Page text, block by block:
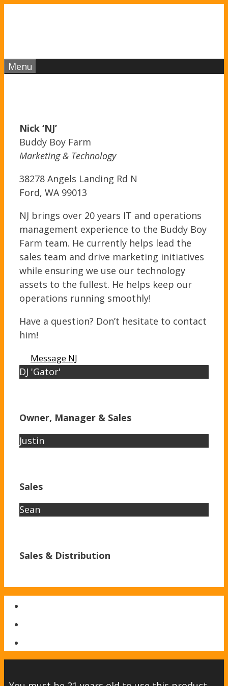
Menu
Nick ‘NJ’
Buddy Boy Farm
Marketing & Technology
38278 Angels Landing Rd N
Ford, WA 99013
NJ brings over 20 years IT and operations
management experience to the Buddy Boy
Farm team. He currently helps lead the
sales team and drive marketing initiatives
while ensuring we use our technology
assets to the fullest. He helps keep our
operations running smoothly!
Have a question? Don’t hesitate to contact
him!
Message NJ
DJ 'Gator'
Owner, Manager & Sales
Justin
Sales
Sean
Sales & Distribution